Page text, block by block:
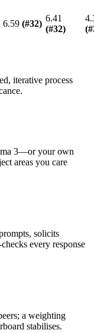
6.59 (#32)
6.41
(#32)
(#
iterative process
3—or your own
areas you care
solicits
every response
a weighting
stabilises.